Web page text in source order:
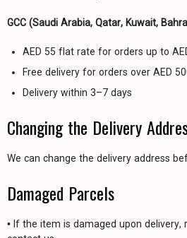
GCC (Saudi Arabia, Qatar, Kuwait,
AED 55 flat rate for orders up to
Free delivery for orders over AED
Delivery within 3–7 days
Changing the Delivery
We can change the delivery address
Damaged Parcels
• If the item is damaged upon delivery,